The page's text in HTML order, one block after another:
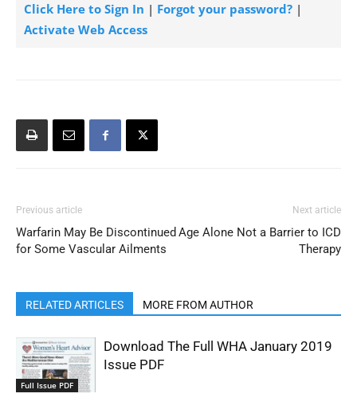
Click Here to Sign In | Forgot your password? |
Activate Web Access
Previous article
Warfarin May Be Discontinued
for Some Vascular Ailments
Next article
Age Alone Not a Barrier to ICD
Therapy
RELATED ARTICLES MORE FROM AUTHOR
Full Issue PDF
Download The Full WHA January 2019
Issue PDF